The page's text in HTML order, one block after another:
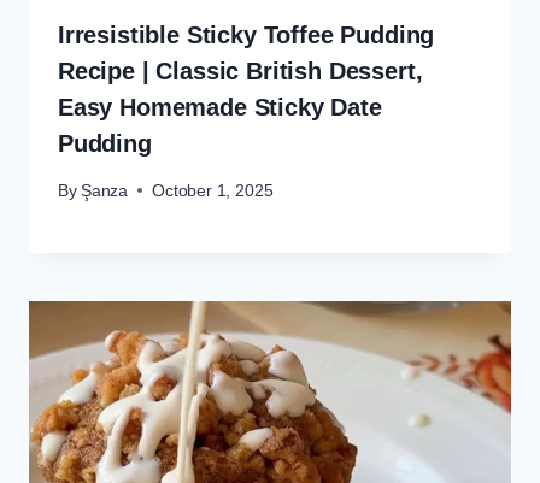
Irresistible Sticky Toffee Pudding
Recipe | Classic British Dessert,
Easy Homemade Sticky Date
Pudding
By Şanza October 1, 2025